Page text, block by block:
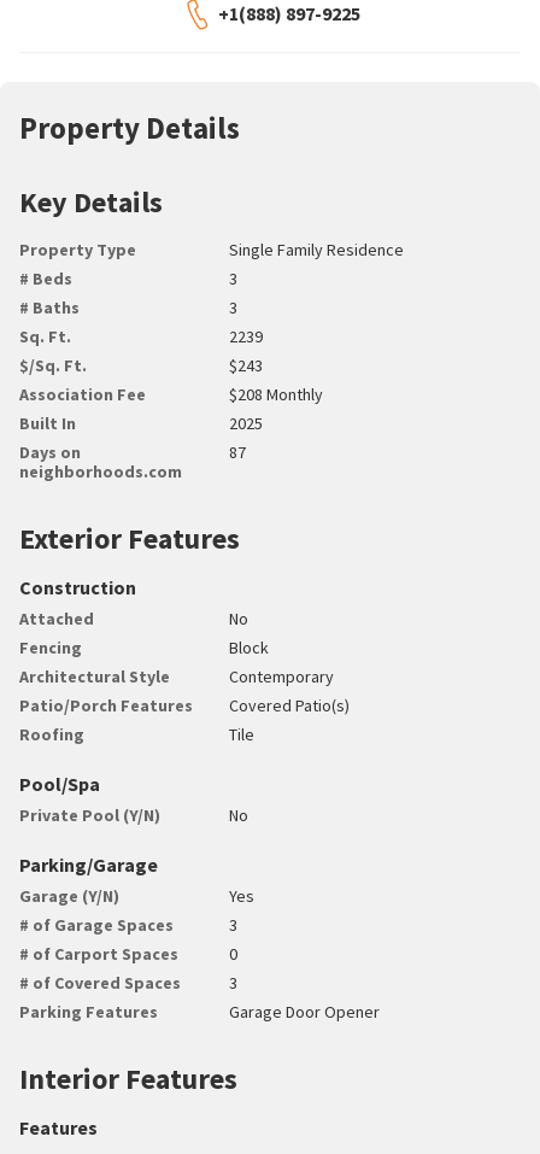
+1(888) 897-9225
Property Details
Key Details
Property Type
Single Family Residence
# Beds
3
# Baths
3
Sq. Ft.
2239
$/Sq. Ft.
$243
Association Fee
$208 Monthly
Built In
2025
Days on
neighborhoods.com
87
Exterior Features
Construction
Attached
No
Fencing
Block
Architectural Style
Contemporary
Patio/Porch Features
Covered Patio(s)
Roofing
Tile
Pool/Spa
Private Pool (Y/N) No
Parking/Garage
Garage (Y/N)
Yes
# of Garage Spaces
3
# of Carport Spaces
0
# of Covered Spaces
3
Parking Features
Garage Door Opener
Interior Features
Features